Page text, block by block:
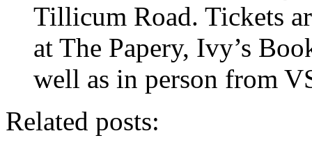
Tillicum Road. Tickets
at The Papery, Ivy’s
well as in person from
Related posts: